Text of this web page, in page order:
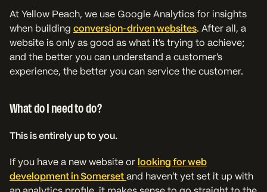
At Yellow Peach, we use Google Analytics for insights
when building conversion-driven websites. After all, a
website is only as good as what it’s trying to achieve;
and the better you can understand a customer’s
experience, the better you can service the customer.
What do I need to do?
This is entirely up to you.
If you have a new website or looking for web
development in Somerset and haven’t yet set it up with